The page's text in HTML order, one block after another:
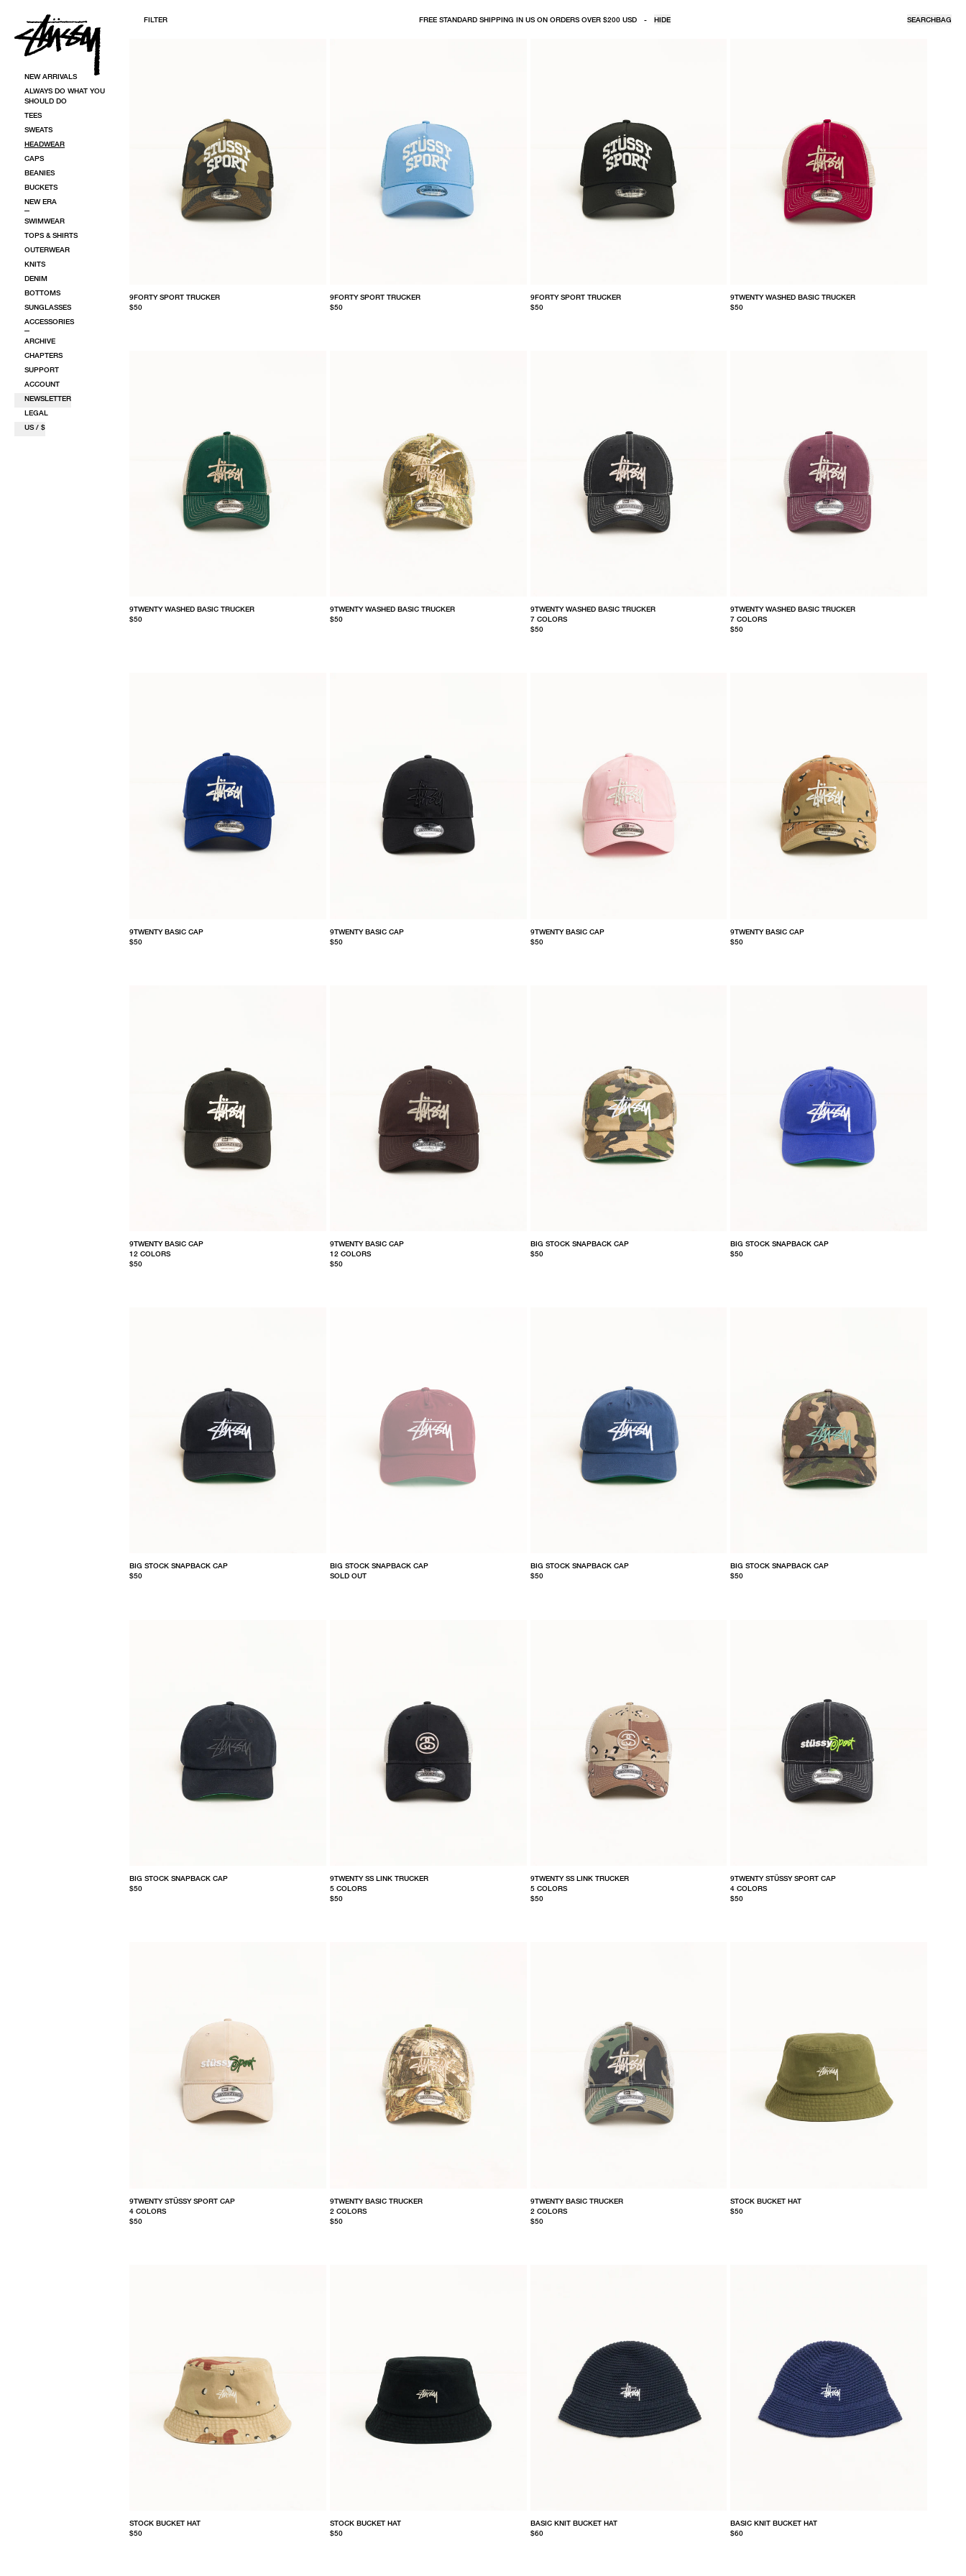
NEW ARRIVALS
ALWAYS DO WHAT YOU
SHOULD DO
TEES
SWEATS
HEADWEAR
CAPS
BEANIES
BUCKETS
NEW ERA
SWIMWEAR
TOPS & SHIRTS
OUTERWEAR
KNITS
DENIM
BOTTOMS
SUNGLASSES
ACCESSORIES
ARCHIVE
CHAPTERS
SUPPORT
ACCOUNT
NEWSLETTER
LEGAL
US / $
FILTER FREE STANDARD SHIPPING IN US ON ORDERS OVER $200 USD - HIDE SEARCHBAG
9FORTY SPORT TRUCKER
$50
9FORTY SPORT TRUCKER
$50
9FORTY SPORT TRUCKER
$50
9TWENTY WASHED BASIC TRUCKER
$50
9TWENTY WASHED BASIC TRUCKER
$50
9TWENTY WASHED BASIC TRUCKER
$50
9TWENTY WASHED BASIC TRUCKER
7 COLORS
$50
9TWENTY WASHED BASIC TRUCKER
7 COLORS
$50
9TWENTY BASIC CAP
$50
9TWENTY BASIC CAP
$50
9TWENTY BASIC CAP
$50
9TWENTY BASIC CAP
$50
9TWENTY BASIC CAP
12 COLORS
$50
9TWENTY BASIC CAP
12 COLORS
$50
BIG STOCK SNAPBACK CAP
$50
BIG STOCK SNAPBACK CAP
$50
BIG STOCK SNAPBACK CAP
$50
BIG STOCK SNAPBACK CAP
SOLD OUT
BIG STOCK SNAPBACK CAP
$50
BIG STOCK SNAPBACK CAP
$50
BIG STOCK SNAPBACK CAP
$50
9TWENTY SS LINK TRUCKER
5 COLORS
$50
9TWENTY SS LINK TRUCKER
5 COLORS
$50
9TWENTY STÜSSY SPORT CAP
4 COLORS
$50
9TWENTY STÜSSY SPORT CAP
4 COLORS
$50
9TWENTY BASIC TRUCKER
2 COLORS
$50
9TWENTY BASIC TRUCKER
2 COLORS
$50
STOCK BUCKET HAT
$50
STOCK BUCKET HAT
$50
STOCK BUCKET HAT
$50
BASIC KNIT BUCKET HAT
$60
BASIC KNIT BUCKET HAT
$60